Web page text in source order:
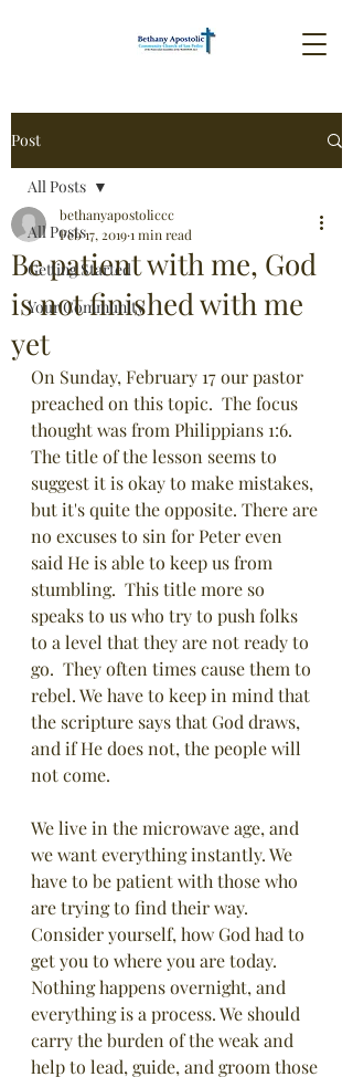
Post
All Posts
Getting Started
Your Community
All Posts
Be patient with me, God
is not finished with me
yet
bethanyapostoliccc
Feb 17, 20191 min read
On Sunday, February 17 our pastor
preached on this topic.  The focus
thought was from Philippians 1:6.
The title of the lesson seems to
suggest it is okay to make mistakes,
but it's quite the opposite. There are
no excuses to sin for Peter even
said He is able to keep us from
stumbling.  This title more so
speaks to us who try to push folks
to a level that they are not ready to
go.  They often times cause them to
rebel. We have to keep in mind that
the scripture says that God draws,
and if He does not, the people will
not come.
We live in the microwave age, and
we want everything instantly. We
have to be patient with those who
are trying to find their way.
Consider yourself, how God had to
get you to where you are today.
Nothing happens overnight, and
everything is a process. We should
carry the burden of the weak and
help to lead, guide, and groom those